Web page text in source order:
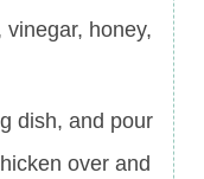
honey,
dish, and pour
over and